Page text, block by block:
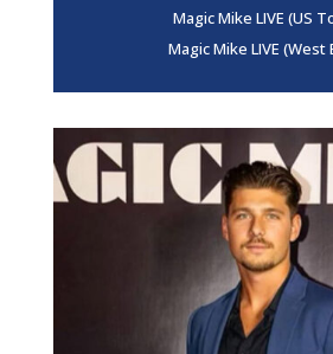
Magic Mike LIVE (US
Magic Mike LIVE (West